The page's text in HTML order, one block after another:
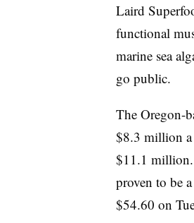
Laird
functional
marine sea
go public.
The Oregon-
$8.3 million a
$11.1 million.
proven to be
$54.60 on